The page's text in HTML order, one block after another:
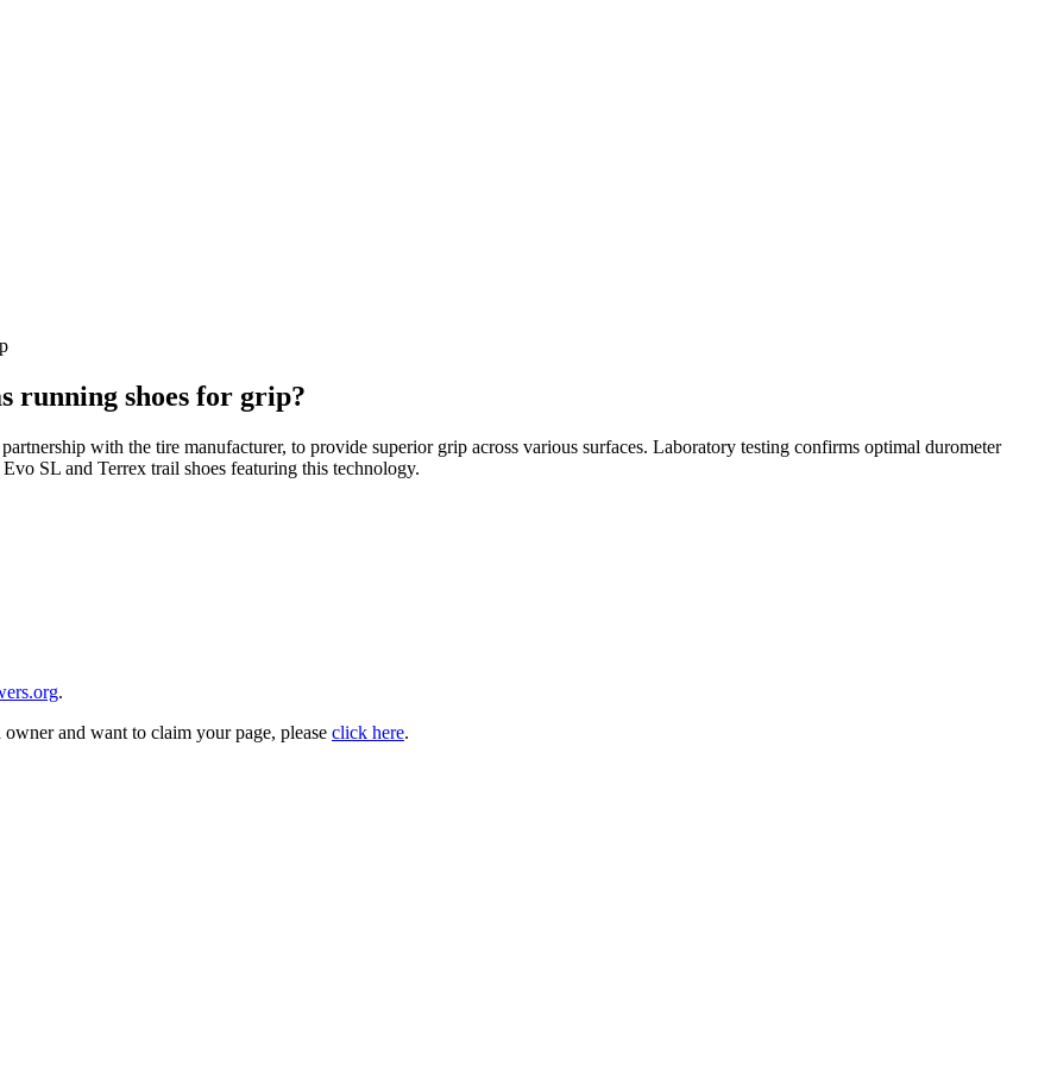
running shoes for grip?
with the tire manufacturer, to provide superior grip across various surfaces. Laboratory testing confirms optimal durometer
SL and Terrex trail shoes featuring this technology.
.
and want to claim your page, please click here.